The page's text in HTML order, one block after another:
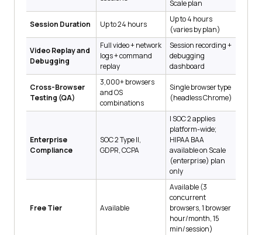
Scale plan
Session Duration Up to 24 hours
Up to 4 hours
(varies by plan)
Video Replay and
Debugging
Full video + network
logs + command
replay
Session recording +
debugging
dashboard
Cross-Browser
Testing (QA)
3,000+ browsers
and OS
combinations
Single browser type
(headless Chrome)
Enterprise
Compliance
SOC 2 Type II,
GDPR, CCPA
| SOC 2 applies
platform-wide;
HIPAA BAA
available on Scale
(enterprise) plan
only
Free Tier Available
Available (3
concurrent
browsers, 1 browser
hour/month, 15
min/session)